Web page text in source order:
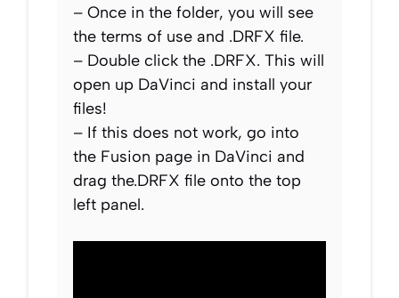
– Once in the folder, you will see
the terms of use and .DRFX file.
– Double click the .DRFX. This will
open up DaVinci and install your
files!
– If this does not work, go into
the Fusion page in DaVinci and
drag the.DRFX file onto the top
left panel.